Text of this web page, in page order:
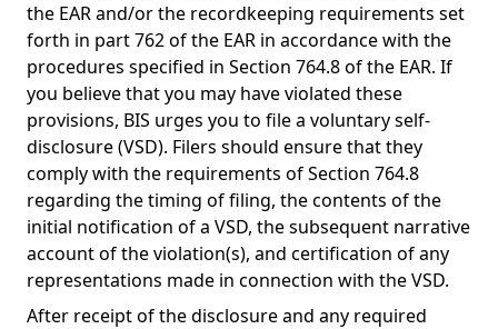
the EAR and/or the recordkeeping requirements set
forth in part 762 of the EAR in accordance with the
procedures specified in Section 764.8 of the EAR. If
you believe that you may have violated these
provisions, BIS urges you to file a voluntary self-
disclosure (VSD). Filers should ensure that they
comply with the requirements of Section 764.8
regarding the timing of filing, the contents of the
initial notification of a VSD, the subsequent narrative
account of the violation(s), and certification of any
representations made in connection with the VSD.
After receipt of the disclosure and any required